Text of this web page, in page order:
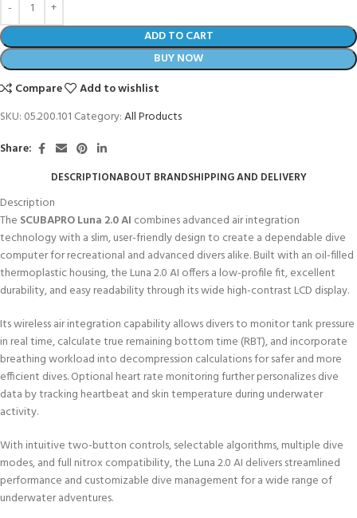
ADD TO CART
BUY NOW
Compare
Add to wishlist
SKU: 05.200.101 Category:All Products
Share:
DESCRIPTIONABOUT BRANDSHIPPING AND DELIVERY
Description
The SCUBAPRO Luna 2.0 AI combines advanced air integration
technology with a slim, user-friendly design to create a dependable dive
computer for recreational and advanced divers alike. Built with an oil-filled
thermoplastic housing, the Luna 2.0 AI offers a low-profile fit, excellent
durability, and easy readability through its wide high-contrast LCD display.
Its wireless air integration capability allows divers to monitor tank pressure
in real time, calculate true remaining bottom time (RBT), and incorporate
breathing workload into decompression calculations for safer and more
efficient dives. Optional heart rate monitoring further personalizes dive
data by tracking heartbeat and skin temperature during underwater
activity.
With intuitive two-button controls, selectable algorithms, multiple dive
modes, and full nitrox compatibility, the Luna 2.0 AI delivers streamlined
performance and customizable dive management for a wide range of
underwater adventures.